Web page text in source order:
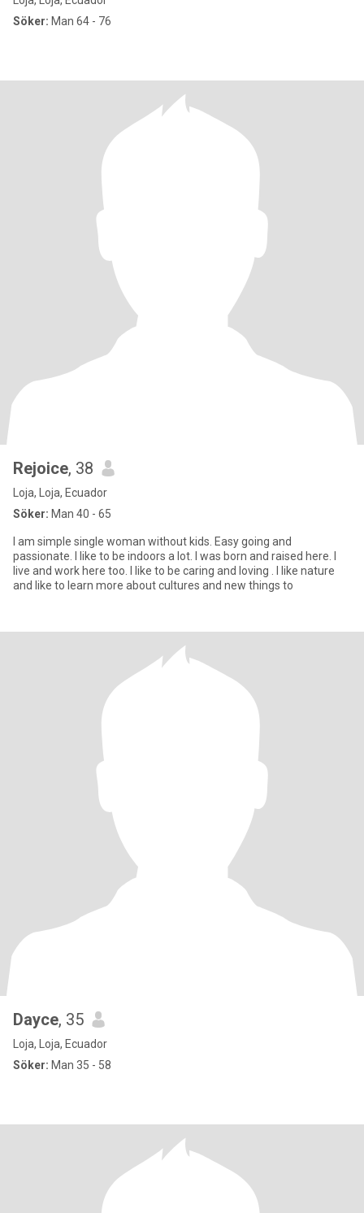
Söker: Man 64 - 76
Rejoice, 38
Loja, Loja, Ecuador
Söker: Man 40 - 65
I am simple single woman without kids. Easy going and
passionate. I like to be indoors a lot. I was born and raised here. I
live and work here too. I like to be caring and loving . I like nature
and like to learn more about cultures and new things to
Dayce, 35
Loja, Loja, Ecuador
Söker: Man 35 - 58